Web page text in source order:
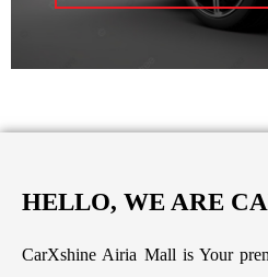
HELLO, WE ARE
CarXshine Airia Mall is Your